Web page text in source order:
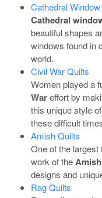
Cathedral
Cathedral
beautiful shapes
windows found in
world.
Civil War Quilts
Women played a
Wareffort by
this unique style
these difficult
Amish Quilts
One of the largest
work of the
designs and
Rag Quilts